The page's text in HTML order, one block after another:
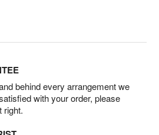
behind every arrangement we
with your order, please
right.